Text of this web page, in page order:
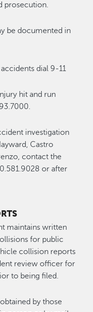
prosecution.
be documented in
dial 9-11
hit and run
investigation
Castro
contact the
or after
maintains written
for public
collision reports
review officer for
to being filed.
by those